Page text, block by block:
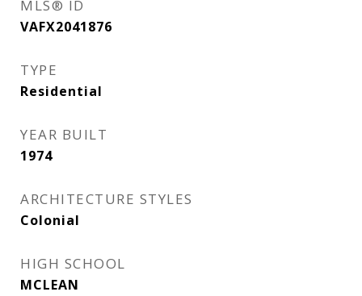
MLS® ID
VAFX2041876
TYPE
Residential
YEAR BUILT
1974
ARCHITECTURE STYLES
Colonial
HIGH SCHOOL
MCLEAN